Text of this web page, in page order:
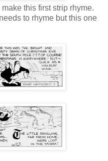
this first strip rhyme.
to rhyme but this one